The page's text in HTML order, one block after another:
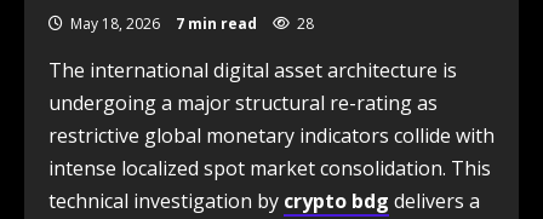
May 18, 2026 7 min read 28
The international digital asset architecture is
undergoing a major structural re-rating as
restrictive global monetary indicators collide with
intense localized spot market consolidation. This
technical investigation by crypto bdg delivers a